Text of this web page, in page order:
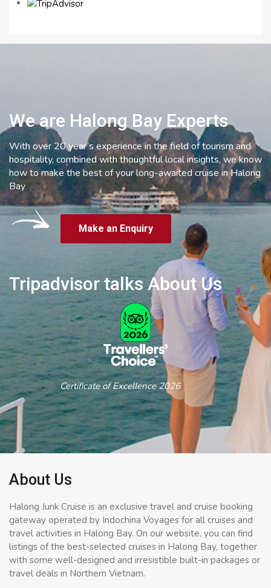
We are Halong Bay Experts
With over 20 year’s experience in the field of tourism and
hospitality, combined with thoughtful local insights, we know
how to make the best of your long-awaited cruise in Halong
Bay
Make an Enquiry
Tripadvisor talks About Us
Certificate of Excellence 2026
About Us
Halong Junk Cruise is an exclusive travel and cruise booking
gateway operated by Indochina Voyages for all cruises and
travel activities in Halong Bay. On our website, you can find
listings of the best-selected cruises in Halong Bay, together
with some well-designed and irresistible built-in packages or
travel deals in Northern Vietnam.